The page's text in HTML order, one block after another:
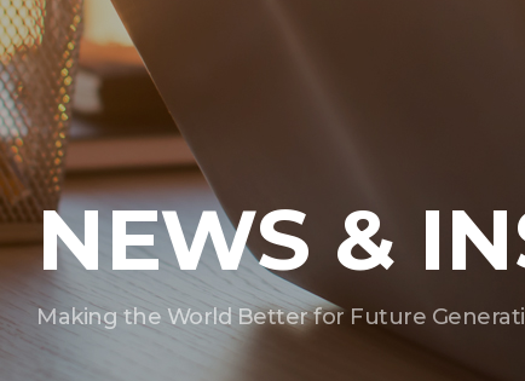
NEWS &
Making the World Better for Future